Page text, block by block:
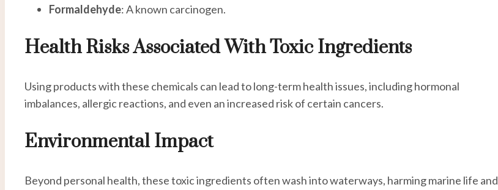
Formaldehyde: A known carcinogen.
Health Risks Associated With Toxic Ingredients
Using products with these chemicals can lead to long-term health issues, including hormonal
imbalances, allergic reactions, and even an increased risk of certain cancers.
Environmental Impact
Beyond personal health, these toxic ingredients often wash into waterways, harming marine life and